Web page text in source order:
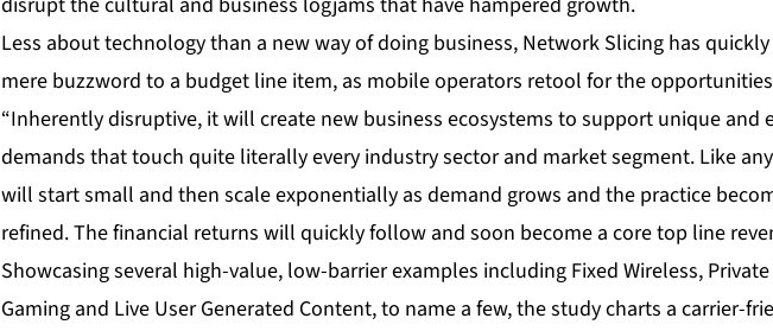
Less about technology than a new way of doing business, Network Slicing has
mere buzzword to a budget line item, as mobile operators retool for the
“Inherently disruptive, it will create new business ecosystems to support unique and
demands that touch quite literally every industry sector and market segment. Like
will start small and then scale exponentially as demand grows and the practice
refined. The financial returns will quickly follow and soon become a core top line
Showcasing several high-value, low-barrier examples including Fixed Wireless, Private
Gaming and Live User Generated Content, to name a few, the study charts a carrier-